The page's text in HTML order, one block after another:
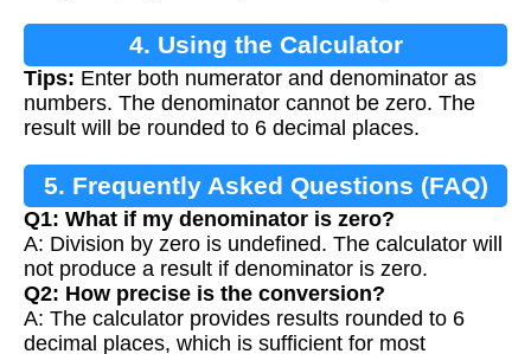
4. Using the Calculator
Tips: Enter both numerator and denominator as
numbers. The denominator cannot be zero. The
result will be rounded to 6 decimal places.
5. Frequently Asked Questions (FAQ)
Q1: What if my denominator is zero?
A: Division by zero is undefined. The calculator will
not produce a result if denominator is zero.
Q2: How precise is the conversion?
A: The calculator provides results rounded to 6
decimal places, which is sufficient for most